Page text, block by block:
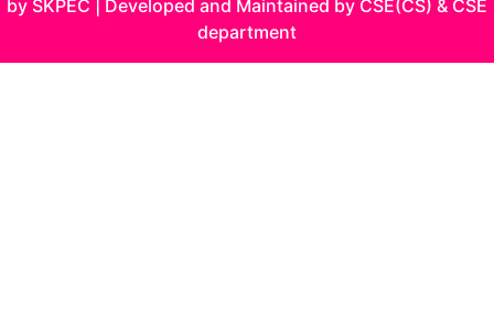
by SKPEC | Developed and Maintained by CSE(CS) & CSE
department